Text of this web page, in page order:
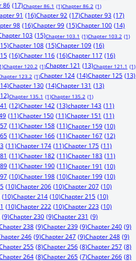
86 (17)Chapter 86.1 (1)Chapter 86.2 (1)
91 (16)Chapter 92 (17)Chapter 93 (17)
98 (16)Chapter 99 (15)Chapter 100 (14)
103 (15)Chapter 103.1 (1)Chapter 103.2 (1)
Chapter 108 (15)Chapter 109 (16)
(16)Chapter 116 (16)Chapter 117 (16)
Chapter 120.2 (1)Chapter 121 (13)Chapter 121.1 (1)
123.2 (1)Chapter 124 (14)Chapter 125 (13)
Chapter 130 (14)Chapter 131 (13)
Chapter 135.1 (1)Chapter 135.2 (1)
(12)Chapter 142 (13)chapter 143 (11)
(11)Chapter 150 (11)Chapter 151 (11)
(11)Chapter 158 (11)Chapter 159 (10)
(11)Chapter 166 (11)Chapter 167 (12)
(11)Chapter 174 (11)Chapter 175 (11)
(11)Chapter 182 (11)Chapter 183 (11)
(11)Chapter 190 (11)Chapter 191 (10)
(10)Chapter 198 (10)Chapter 199 (10)
(10)Chapter 206 (10)Chapter 207 (10)
(10)Chapter 214 (10)Chapter 215 (10)
(10)Chapter 222 (10)Chapter 223 (10)
(9)Chapter 230 (9)Chapter 231 (9)
238 (9)Chapter 239 (9)Chapter 240 (9)
246 (9)Chapter 247 (9)Chapter 248 (9)
255 (8)Chapter 256 (8)Chapter 257 (8)
264 (8)Chapter 265 (7)Chapter 266 (8)